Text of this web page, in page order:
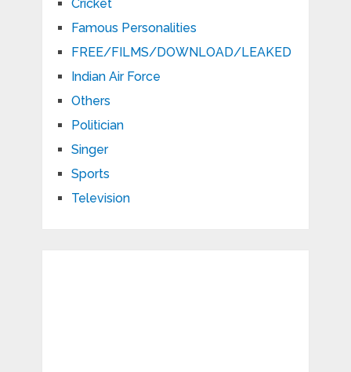
Cricket
Famous Personalities
FREE/FILMS/DOWNLOAD/LEAKED
Indian Air Force
Others
Politician
Singer
Sports
Television